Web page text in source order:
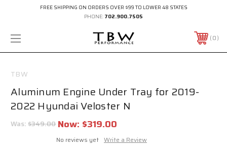
FREE SHIPPING ON ORDERS OVER $99 TO LOWER 48 STATES
PHONE: 702.900.7505
0
TBW
Aluminum Engine Under Tray for 2019-
2022 Hyundai Veloster N
Was: $349.00 Now: $319.00
No reviews yet Write a Review